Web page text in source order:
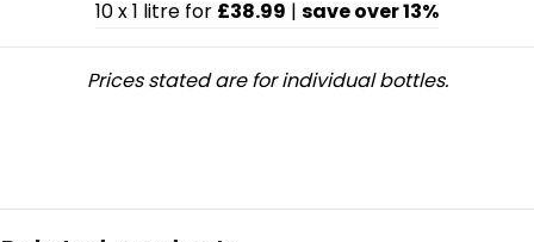
10 x 1 litre for £38.99 | save over 13%
Prices stated are for individual bottles.